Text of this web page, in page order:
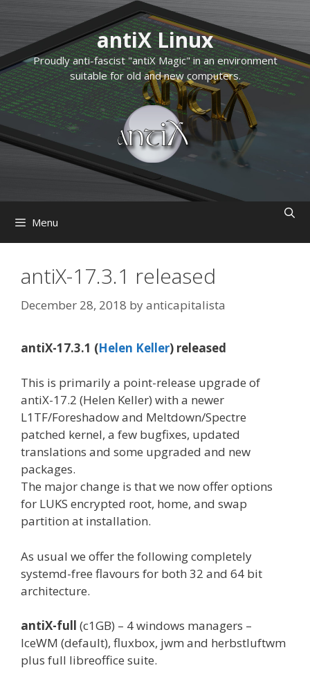
content
antiX Linux
Proudly anti-fascist "antiX Magic" in an environment
suitable for old and new computers.
Menu
antiX-17.3.1 released
December 28, 2018 byanticapitalista
antiX-17.3.1 (Helen Keller) released
This is primarily a point-release upgrade of
antiX-17.2 (Helen Keller) with a newer
L1TF/Foreshadow and Meltdown/Spectre
patched kernel, a few bugfixes, updated
translations and some upgraded and new
packages.
The major change is that we now offer options
for LUKS encrypted root, home, and swap
partition at installation.
As usual we offer the following completely
systemd-free flavours for both 32 and 64 bit
architecture.
antiX-full (c1GB) – 4 windows managers –
IceWM (default), fluxbox, jwm and herbstluftwm
plus full libreoffice suite.